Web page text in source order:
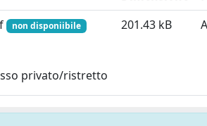
non disponiibile
privato/ristretto
201.43 kB